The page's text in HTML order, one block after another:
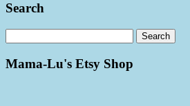
Search
Mama-Lu's Etsy Shop